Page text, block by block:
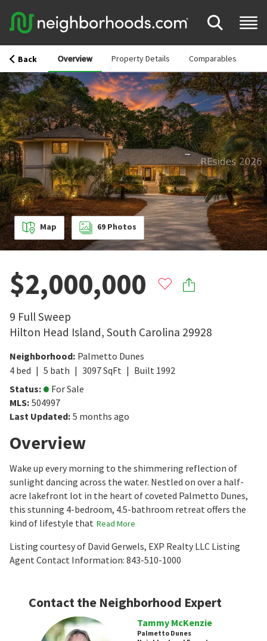
Back Overview Property Details Comparables
Map 69 Photos
$2,000,000
9 Full Sweep
Hilton Head Island, South Carolina 29928
Neighborhood: Palmetto Dunes
4 bed 5 bath 3097SqFt Built 1992
Status:
For Sale
MLS: 504997
Last Updated: 5 months ago
Overview
Wake up every morning to the shimmering reflection of
sunlight dancing across the water. Nestled on over a half-
acre lakefront lot in the heart of coveted Palmetto Dunes,
this stunning 4-bedroom, 4.5-bathroom retreat offers the
kind of lifestyle that Read More
Listing courtesy of David Gerwels, EXP Realty LLC Listing
Agent Contact Information: 843-510-1000
Contact the Neighborhood Expert
Tammy McKenzie
Palmetto Dunes